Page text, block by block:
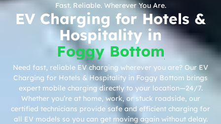
Fast. Reliable. Wherever You Are.
EV Charging for Hotels &
Hospitality in
Foggy Bottom
Need fast, reliable EV charging wherever you are? Our EV
Charging for Hotels & Hospitality in Foggy Bottom brings
expert mobile charging directly to your location—24/7.
Whether you’re at home, work, or stuck roadside, our
certified technicians provide safe and efficient charging for
all EV models so you can get moving again without delay.